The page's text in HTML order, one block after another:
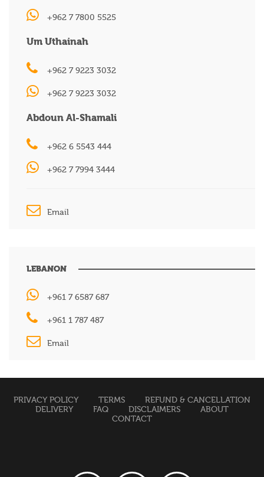
+962 7 7800 5525
Um Uthainah
+962 7 9223 3032
+962 7 9223 3032
Abdoun Al-Shamali
+962 6 5543 444
+962 7 7994 3444
Email
LEBANON
+961 7 6587 687
+961 1 787 487
Email
PRIVACY POLICY TERMS
REFUND & CANCELLATION
DELIVERY
FAQ DISCLAIMERS
ABOUT
CONTACT